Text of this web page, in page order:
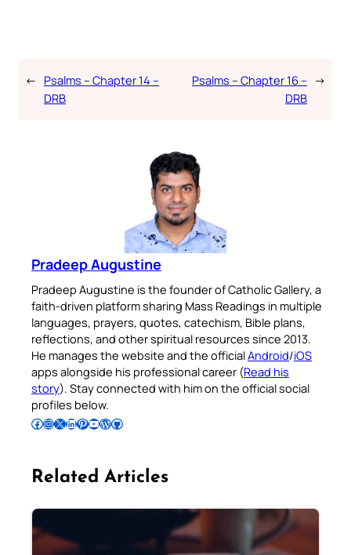
← Psalms – Chapter 14 –
DRB
Psalms – Chapter 16 –
DRB
→
Pradeep Augustine
Pradeep Augustine is the founder of Catholic Gallery, a
faith-driven platform sharing Mass Readings in multiple
languages, prayers, quotes, catechism, Bible plans,
reflections, and other spiritual resources since 2013.
He manages the website and the officialAndroid/iOS
apps alongside his professional career (Read his
story). Stay connected with him on the official social
profiles below.
Follow Pradeep on Facebook Follow Pradeep on InstagramFollow Pradeep on X Follow Pradeep on LinkedIn Follow Pradeep on Pinterest Subscribe to Pradeep’s Youtube Channel Follow Pradeep on WordPress Follow Pradeep on GitHub
Related Articles